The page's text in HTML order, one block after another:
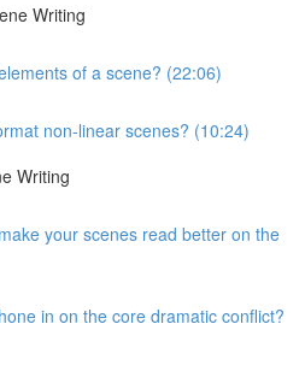
Writing
of a scene? (22:06)
non-linear scenes? (10:24)
Writing
your scenes read better on the
in on the core dramatic conflict?